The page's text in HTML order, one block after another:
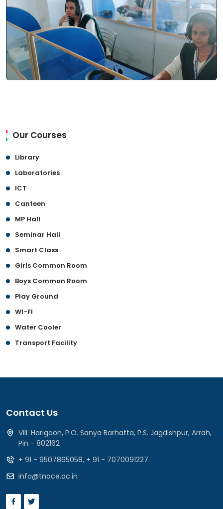
Our Courses
Library
Laboratories
ICT
Canteen
MP Hall
Seminar Hall
Smart Class
Girls Common Room
Boys Common Room
Play Ground
WI-FI
Water Cooler
Transport Facility
Contact Us
Vill. Harigaon, P.O. Sanya Barhatta, P.S. Jagdishpur, Arrah,
Pin - 802162
+ 91 - 9507865058, + 91 - 7070091227
info@tnace.ac.in